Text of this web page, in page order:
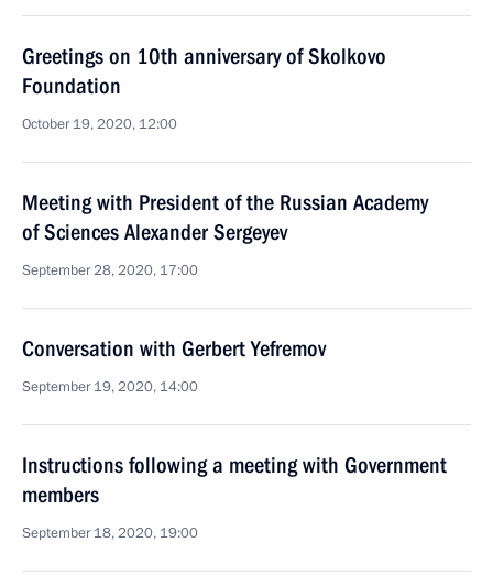
Greetings on 10th anniversary of Skolkovo
Foundation
October 19, 2020, 12:00
Meeting with President of the Russian Academy
of Sciences Alexander Sergeyev
September 28, 2020, 17:00
Conversation with Gerbert Yefremov
September 19, 2020, 14:00
Instructions following a meeting with Government
members
September 18, 2020, 19:00